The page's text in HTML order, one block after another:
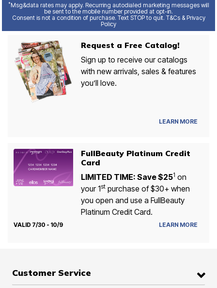
*Msg&data rates may apply. Recurring autodialed marketing messages will
be sent to the mobile number provided at opt-in.
Consent is not a condition of purchase. Text STOP to quit. T&Cs & Privacy
Policy
Request a Free Catalog!
Sign up to receive our catalogs
with new arrivals, sales & features
you’ll love.
LEARN MORE
FullBeauty Platinum Credit
Card
LIMITED TIME: Save $251 on
your 1stpurchase of $30+ when
you open and use a FullBeauty
Platinum Credit Card.
VALID 7/30 - 10/9 LEARN MORE
Customer Service